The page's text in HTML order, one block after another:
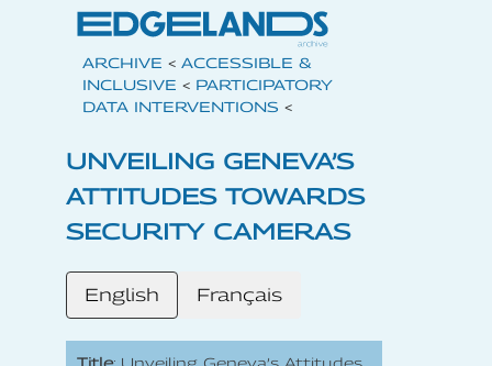
ARCHIVE < ACCESSIBLE &
INCLUSIVE < PARTICIPATORY
DATA INTERVENTIONS <
UNVEILING GENEVA’S
ATTITUDES TOWARDS
SECURITY CAMERAS
English Français
Title: Unveiling Geneva’s Attitudes